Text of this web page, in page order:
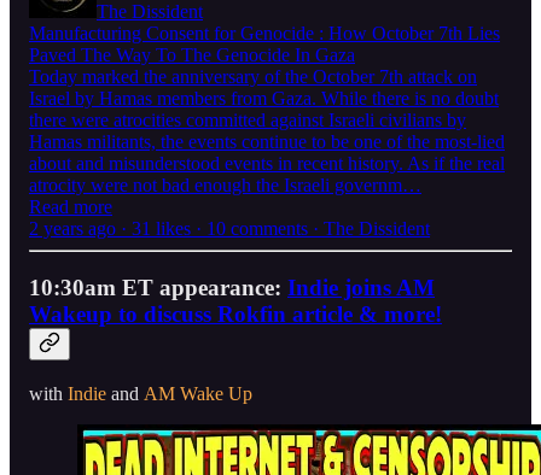
The Dissident
Manufacturing Consent for Genocide : How October 7th Lies
Paved The Way To The Genocide In Gaza
Today marked the anniversary of the October 7th attack on
Israel by Hamas members from Gaza. While there is no doubt
there were atrocities committed against Israeli civilians by
Hamas militants, the events continue to be one of the most-lied
about and misunderstood events in recent history. As if the real
atrocity were not bad enough the Israeli governm…
Read more
2 years ago · 31 likes · 10 comments · The Dissident
10:30am ET appearance: Indie joins AM
Wakeup to discuss Rokfin article & more!
with Indie and AM Wake Up